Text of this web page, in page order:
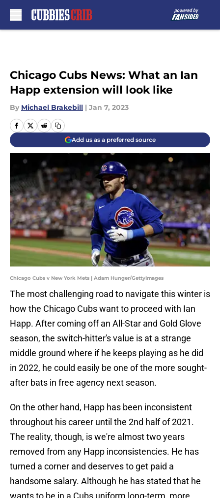
Chicago Cubs News: What an Ian
Happ extension will look like
By Michael Brakebill | Jan 7, 2023
Add us as a preferred source
Chicago Cubs v New York Mets | Adam Hunger/GettyImages
The most challenging road to navigate this winter is
how the Chicago Cubs want to proceed with Ian
Happ. After coming off an All-Star and Gold Glove
season, the switch-hitter's value is at a strange
middle ground where if he keeps playing as he did
in 2022, he could easily be one of the more sought-
after bats in free agency next season.
On the other hand, Happ has been inconsistent
throughout his career until the 2nd half of 2021.
The reality, though, is we're almost two years
removed from any Happ inconsistencies. He has
turned a corner and deserves to get paid a
handsome salary. Although he has stated that he
wants to be in a Cubs uniform long-term, more